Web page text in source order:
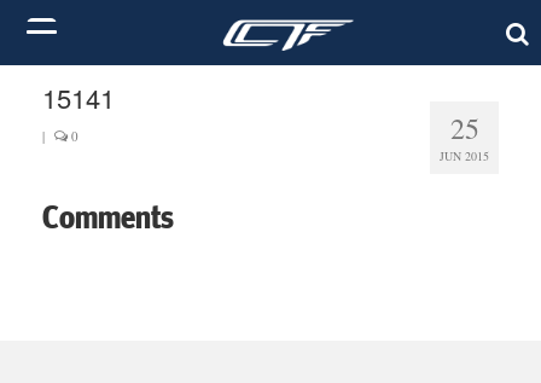
25
JUN 2015
15141
| 0
Comments